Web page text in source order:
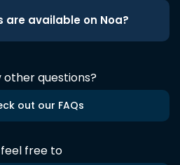
are available on Noa?
other questions?
out our FAQs
free to